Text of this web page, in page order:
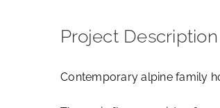
Project Description
Contemporary alpine family